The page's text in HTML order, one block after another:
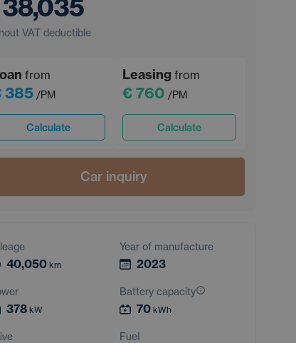
VAT deductible
from
385 /PM
Calculate
Leasing from
€ 760 /PM
Calculate
Car inquiry
40,050 km
Year of manufacture
2023
378 kW
Battery capacity
70 kWh
Fuel